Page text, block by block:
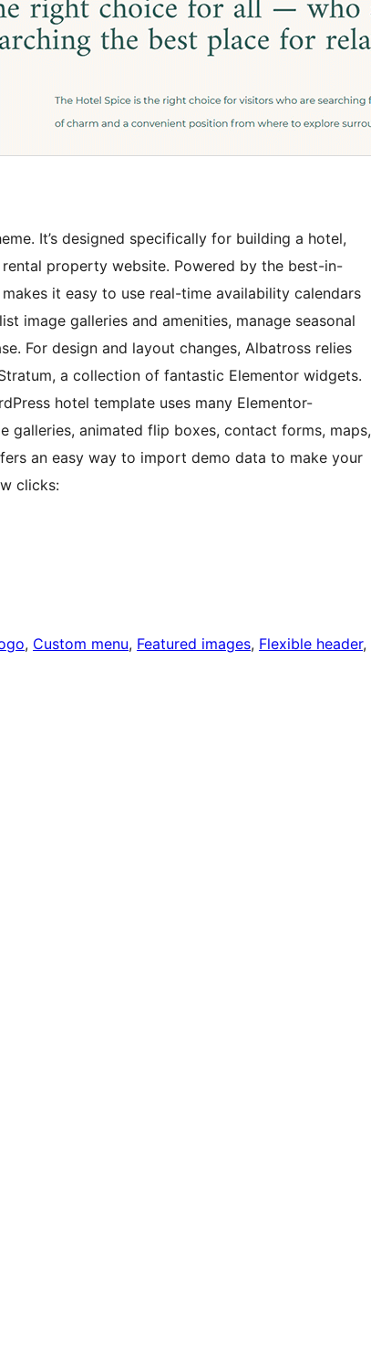
It’s designed specifically for building a hotel,
property website. Powered by the best-in-
it easy to use real-time availability calendars
image galleries and amenities, manage seasonal
For design and layout changes, Albatross relies
a collection of fantastic Elementor widgets.
hotel template uses many Elementor-
galleries, animated flip boxes, contact forms, maps,
an easy way to import demo data to make your
clicks:
, Custom menu, Featured images, Flexible header